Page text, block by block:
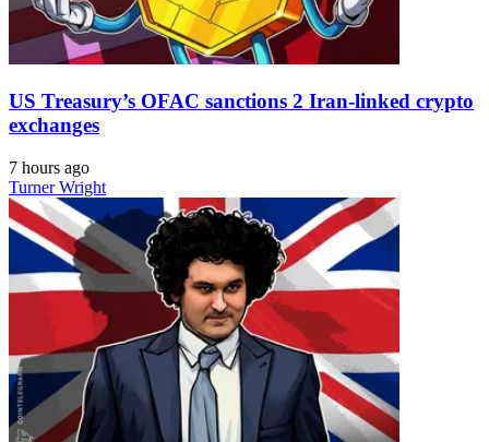
US Treasury’s OFAC sanctions 2 Iran-linked crypto
exchanges
7 hours ago
Turner Wright